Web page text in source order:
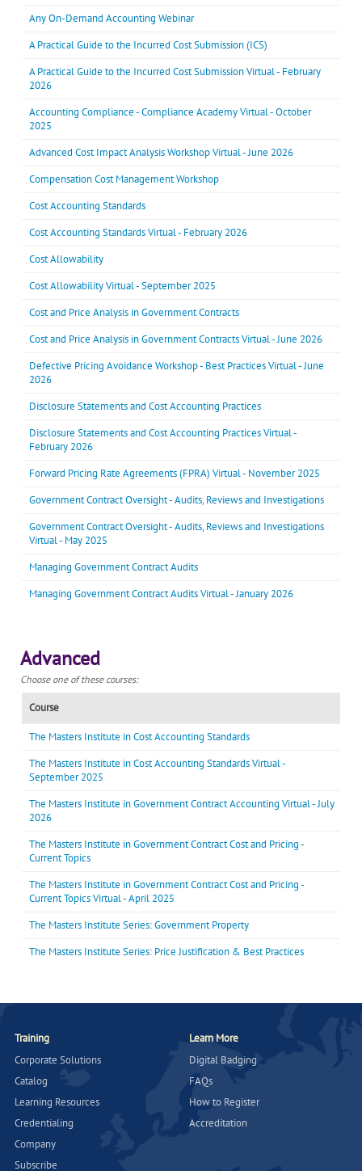
Any On-Demand Accounting Webinar
A Practical Guide to the Incurred Cost Submission (ICS)
A Practical Guide to the Incurred Cost Submission Virtual - February
2026
Accounting Compliance - Compliance Academy Virtual - October
2025
Advanced Cost Impact Analysis Workshop Virtual - June 2026
Compensation Cost Management Workshop
Cost Accounting Standards
Cost Accounting Standards Virtual - February 2026
Cost Allowability
Cost Allowability Virtual - September 2025
Cost and Price Analysis in Government Contracts
Cost and Price Analysis in Government Contracts Virtual - June 2026
Defective Pricing Avoidance Workshop - Best Practices Virtual - June
2026
Disclosure Statements and Cost Accounting Practices
Disclosure Statements and Cost Accounting Practices Virtual -
February 2026
Forward Pricing Rate Agreements (FPRA) Virtual - November 2025
Government Contract Oversight - Audits, Reviews and Investigations
Government Contract Oversight - Audits, Reviews and Investigations
Virtual - May 2025
Managing Government Contract Audits
Managing Government Contract Audits Virtual - January 2026
Advanced
Choose one of these courses:
Course
The Masters Institute in Cost Accounting Standards
The Masters Institute in Cost Accounting Standards Virtual -
September 2025
The Masters Institute in Government Contract Accounting Virtual - July
2026
The Masters Institute in Government Contract Cost and Pricing -
Current Topics
The Masters Institute in Government Contract Cost and Pricing -
Current Topics Virtual - April 2025
The Masters Institute Series: Government Property
The Masters Institute Series: Price Justification & Best Practices
Training
Corporate Solutions
Catalog
Learning Resources
Credentialing
Company
Subscribe
Learn More
Digital Badging
FAQs
How to Register
Accreditation